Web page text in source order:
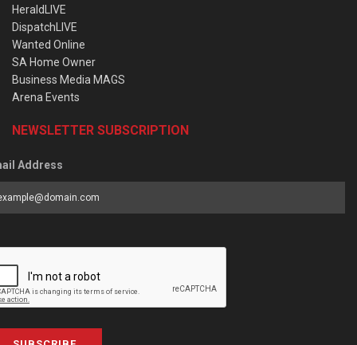
HeraldLIVE
DispatchLIVE
Wanted Online
SA Home Owner
Business Media MAGS
Arena Events
NEWSLETTER SUBSCRIPTION
Address